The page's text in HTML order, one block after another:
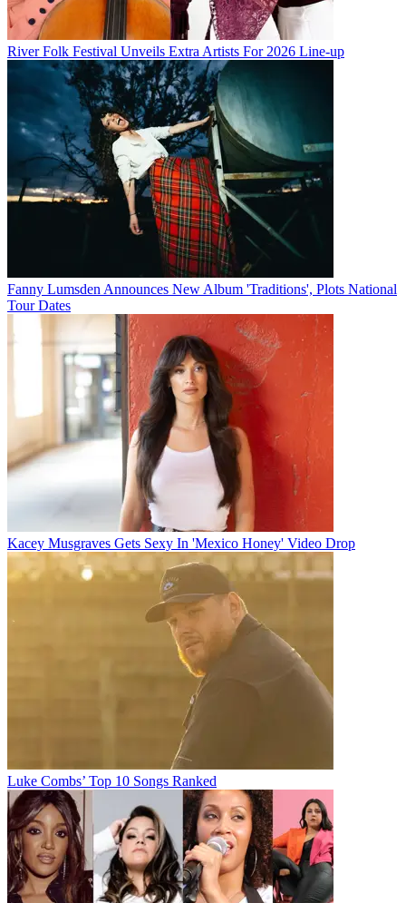
River Folk Festival Unveils Extra Artists For 2026 Line-up
Fanny Lumsden Announces New Album 'Traditions', Plots National
Tour Dates
Kacey Musgraves Gets Sexy In 'Mexico Honey' Video Drop
Luke Combs’ Top 10 Songs Ranked